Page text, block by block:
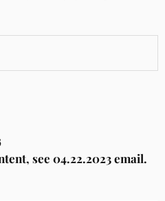
see 04.22.2023 email.